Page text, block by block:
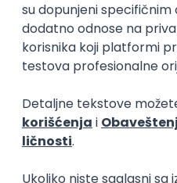
Software
Xsolla
Rad od kuće
11.09.2026.
Azure
PREMIUM